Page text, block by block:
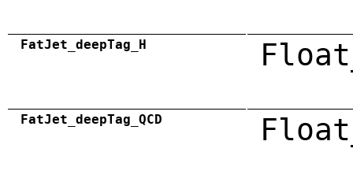
FatJet_deepTag_H
FatJet_deepTag_QCD